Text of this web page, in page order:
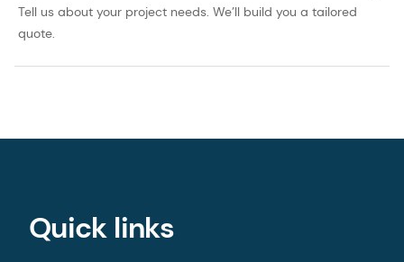
Tell us about your project needs. We’ll build you a tailored
quote.
Quick links